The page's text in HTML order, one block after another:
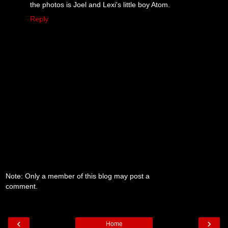
the photos is Joel and Lexi's little boy Atom.
Reply
Note: Only a member of this blog may post a
comment.
‹ ›
Home